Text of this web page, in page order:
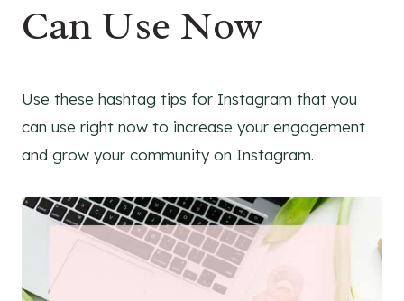
Can Use Now
Use these hashtag tips for Instagram that you
can use right now to increase your engagement
and grow your community on Instagram.